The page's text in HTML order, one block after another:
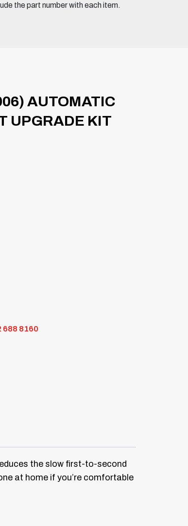
the part number with each item.
AUTOMATIC
UPGRADE KIT
688 8160
the slow first-to-second
at home if you’re comfortable